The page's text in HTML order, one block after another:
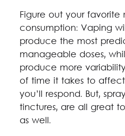
Figure out your
consumption: Vaping
produce the most
manageable doses,
produce more
of time it takes to
you’ll respond. But,
tinctures, are all great
as well.